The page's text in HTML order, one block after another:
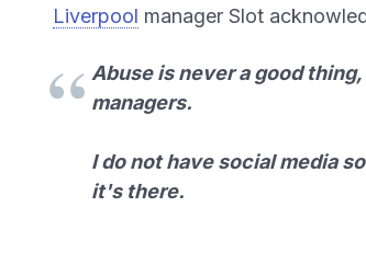
Liverpool manager Slot
Abuse is never a good
managers.
I do not have social media
it's there.